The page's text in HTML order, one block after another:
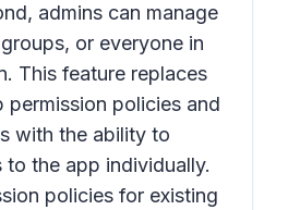
admins can manage
or everyone in
This feature replaces
permission policies and
with the ability to
to the app individually.
policies for existing